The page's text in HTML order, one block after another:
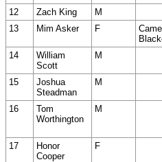
12
Zach King M
13
Mim Asker F
14
William
Scott
M
15
Joshua
Steadman
M
16
Tom
Worthington
M
17
Honor
Cooper
F